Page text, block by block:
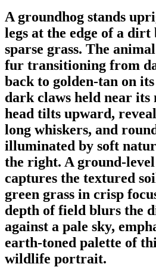
A groundhog stands
legs at the edge of a
sparse grass. The
fur transitioning from
back to golden-tan on
dark claws held near its
head tilts upward,
long whiskers, and
illuminated by soft
the right. A ground-
captures the textured
green grass in crisp
depth of field blurs the
against a pale sky,
earth-toned palette of
wildlife portrait.